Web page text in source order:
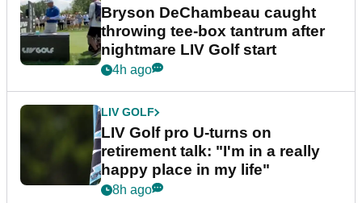
Bryson DeChambeau caught
throwing tee-box tantrum after
nightmare LIV Golf start
4h ago
LIV GOLF
LIV Golf pro U-turns on
retirement talk: "I'm in a really
happy place in my life"
8h ago